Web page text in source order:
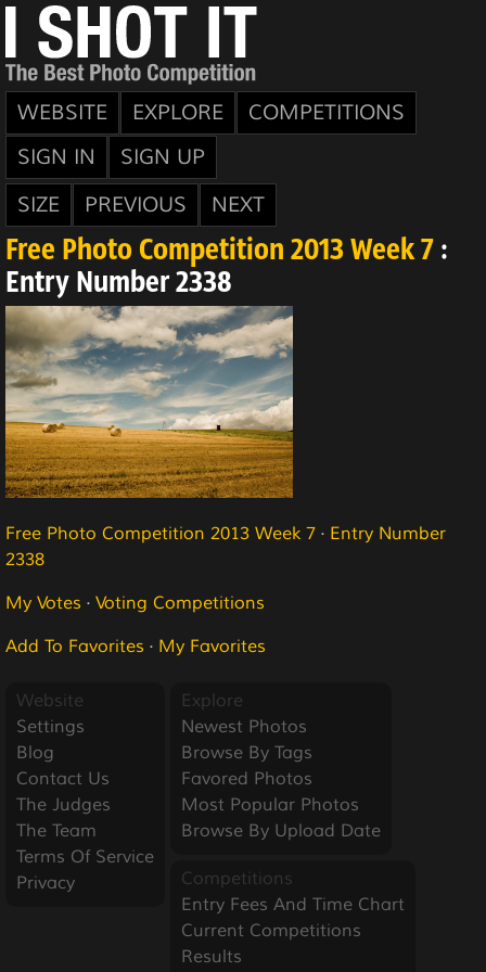
WEBSITE EXPLORE
COMPETITIONS
SIGN IN
SIGN UP
SIZE
PREVIOUS NEXT
Free Photo Competition 2013 Week 7 :
Entry Number 2338
Free Photo Competition 2013 Week 7 · Entry Number
2338
My Votes · Voting Competitions
Add To Favorites · My Favorites
Website
Settings
Blog
Contact Us
The Judges
The Team
Terms Of Service
Privacy
Explore
Newest Photos
Browse By Tags
Favored Photos
Most Popular Photos
Browse By Upload Date
Competitions
Entry Fees And Time Chart
Current Competitions
Results